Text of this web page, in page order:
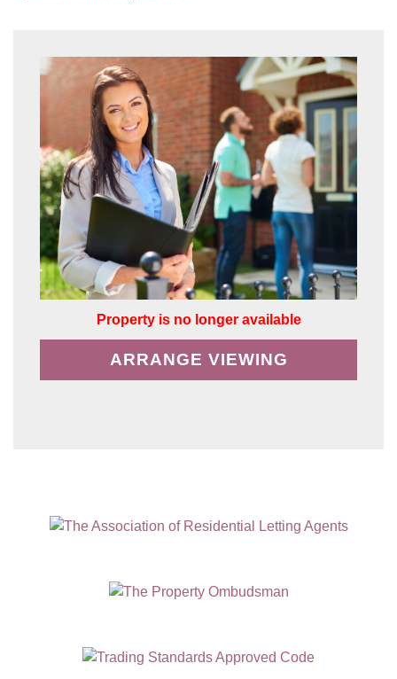
Property is no longer available
ARRANGE VIEWING